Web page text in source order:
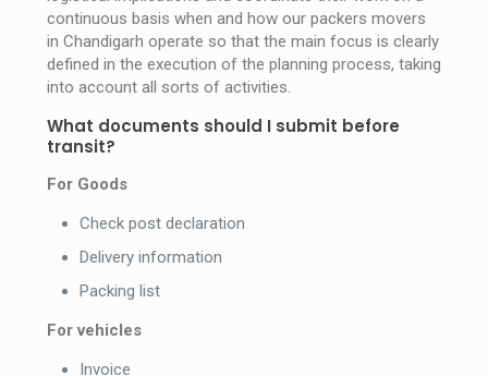
continuous basis when and how our packers movers
in Chandigarh operate so that the main focus is clearly
defined in the execution of the planning process, taking
into account all sorts of activities.
What documents should I submit before
transit?
For Goods
Check post declaration
Delivery information
Packing list
For vehicles
Invoice